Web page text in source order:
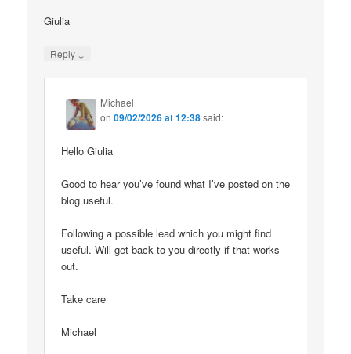
Giulia
Reply ↓
Michael
on09/02/2026 at 12:38said:
Hello Giulia
Good to hear you’ve found what I’ve posted on the
blog useful.
Following a possible lead which you might find
useful. Will get back to you directly if that works
out.
Take care
Michael